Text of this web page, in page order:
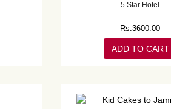
5 Star Hotel
Rs.3600.00
ADD TO CART